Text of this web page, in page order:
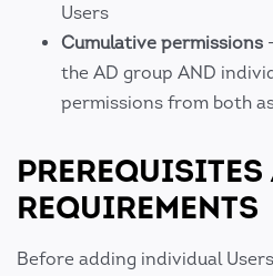
Users
Cumulative permissions
the AD group AND
permissions from both
REQUIREMENTS
Before adding individual